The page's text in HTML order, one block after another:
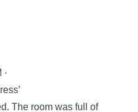
The room was full of